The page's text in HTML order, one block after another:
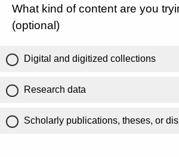
What kind of content are you
(optional)
Digital and digitized collections
Research data
Scholarly publications, theses, or